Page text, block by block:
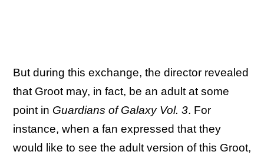
But during this exchange, the director revealed
that Groot may, in fact, be an adult at some
point in Guardians of Galaxy Vol. 3. For
instance, when a fan expressed that they
would like to see the adult version of this Groot,